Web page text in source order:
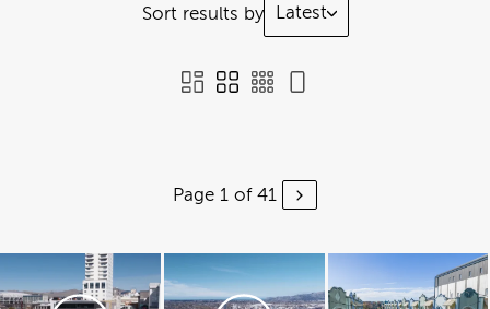
Sort results by Latest
Page 1 of 41